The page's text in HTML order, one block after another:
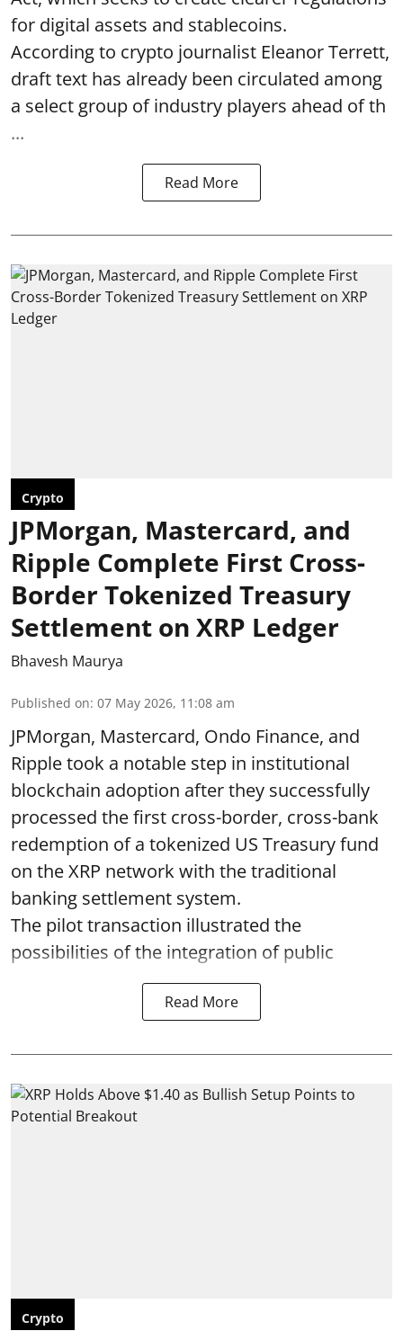
for digital assets and stablecoins.
According to crypto journalist Eleanor Terrett,
draft text has already been circulated among
a select group of industry players ahead of th
...
Read More
Crypto
JPMorgan, Mastercard, and
Ripple Complete First Cross-
Border Tokenized Treasury
Settlement on XRP Ledger
Bhavesh Maurya
Published on: 07 May 2026, 11:08 am
JPMorgan, Mastercard, Ondo Finance, and
Ripple took a notable step in institutional
blockchain adoption after they successfully
processed the first cross-border, cross-bank
redemption of a tokenized US Treasury fund
on the XRP network with the traditional
banking settlement system.
The pilot transaction illustrated the
possibilities of the integration of public
Read More
Crypto